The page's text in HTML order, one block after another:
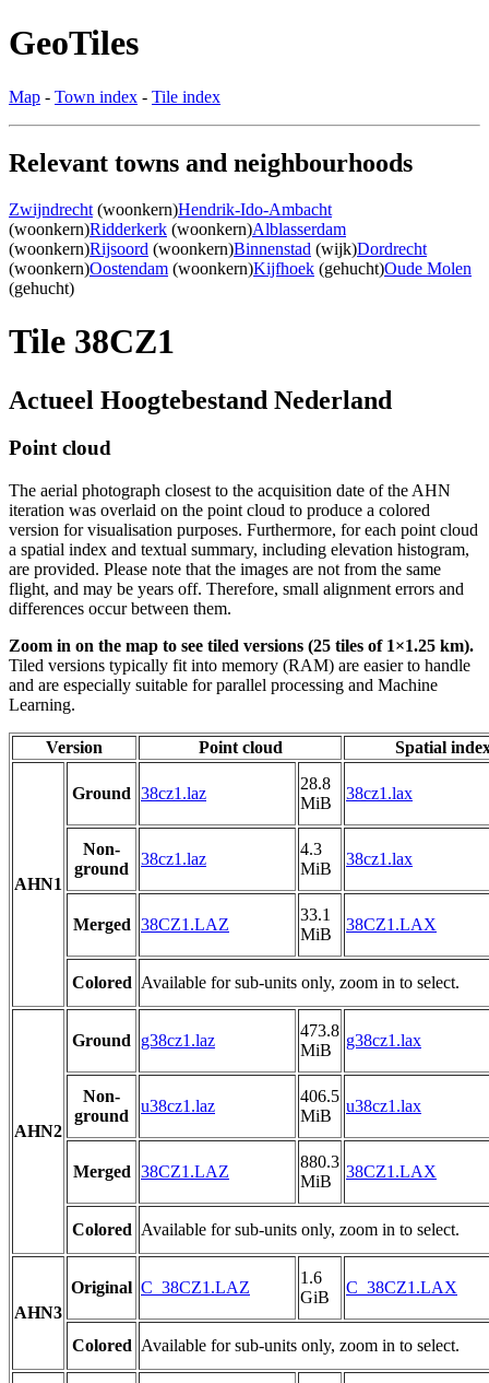
GeoTiles
Map - Town index - Tile index
Relevant towns and neighbourhoods
Zwijndrecht (woonkern)Hendrik-Ido-Ambacht
(woonkern)Ridderkerk (woonkern)Alblasserdam
(woonkern)Rijsoord (woonkern)Binnenstad (wijk)Dordrecht
(woonkern)Oostendam (woonkern)Kijfhoek (gehucht)Oude Molen
(gehucht)
Tile 38CZ1
Actueel Hoogtebestand Nederland
Point cloud
The aerial photograph closest to the acquisition date of the AHN
iteration was overlaid on the point cloud to produce a colored
version for visualisation purposes. Furthermore, for each point cloud
a spatial index and textual summary, including elevation histogram,
are provided. Please note that the images are not from the same
flight, and may be years off. Therefore, small alignment errors and
differences occur between them.
Zoom in on the map to see tiled versions (25 tiles of 1×1.25 km).
Tiled versions typically fit into memory (RAM) are easier to handle
and are especially suitable for parallel processing and Machine
Learning.
Version Point cloud Spatial
AHN1
Ground 38cz1.laz
28.8
MiB
38cz1.lax
Non-
ground
38cz1.laz
4.3
MiB
38cz1.lax
Merged 38CZ1.LAZ
33.1
MiB
38CZ1.LAX
Colored Available for sub-units only, zoom in to select.
AHN2
Ground g38cz1.laz
473.8
MiB
g38cz1.lax
Non-
ground
u38cz1.laz
406.5
MiB
u38cz1.lax
Merged 38CZ1.LAZ
880.3
MiB
38CZ1.LAX
Colored Available for sub-units only, zoom in to select.
AHN3
Original C_38CZ1.LAZ
1.6
GiB
C_38CZ1.LAX
Colored Available for sub-units only, zoom in to select.